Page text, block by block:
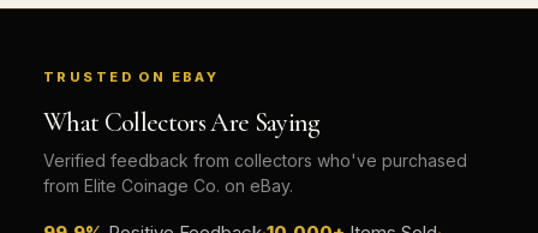
TRUSTED ON EBAY
What Collectors Are Saying
Verified feedback from collectors who've purchased
from Elite Coinage Co. on eBay.